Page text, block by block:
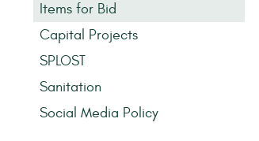
Items for Bid
Capital Projects
SPLOST
Sanitation
Social Media Policy